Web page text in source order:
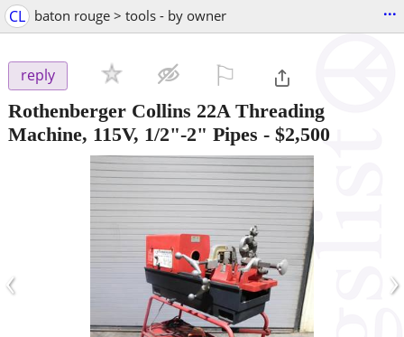
CL baton rouge > tools - by owner ...
reply
Rothenberger Collins 22A Threading
Machine, 115V, 1/2"-2" Pipes - $2,500
‹ ›